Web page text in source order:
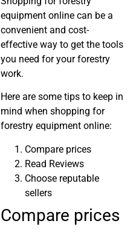
equipment online can be a
convenient and cost-
effective way to get the tools
you need for your forestry
work.
Here are some tips to keep in
mind when shopping for
forestry equipment online:
Compare prices
Read Reviews
Choose reputable
sellers
Compare prices